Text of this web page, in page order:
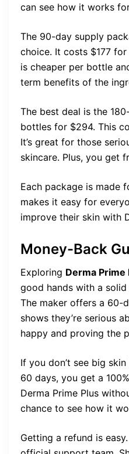
can see how it works
The 90-day supply
choice. It costs $177
is cheaper per bottle
term benefits of the
The best deal is the
bottles for $294. This
It’s great for those
skincare. Plus, you get
Each package is made
makes it easy for
improve their skin with
Money-Back
Exploring Derma
good hands with a
The maker offers a 60-
shows they’re serious
happy and proving the
If you don’t see big
60 days, you get a
Derma Prime Plus
chance to see how it
Getting a refund is